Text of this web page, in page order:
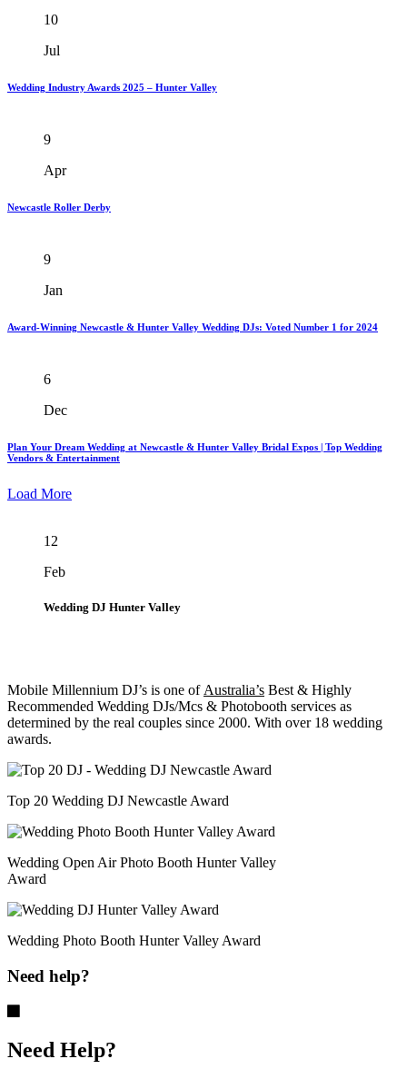
10
Jul
Wedding Industry Awards 2025 – Hunter Valley
9
Apr
Newcastle Roller Derby
9
Jan
Award-Winning Newcastle & Hunter Valley Wedding DJs: Voted Number 1 for 2024
6
Dec
Plan Your Dream Wedding at Newcastle & Hunter Valley Bridal Expos | Top Wedding
Vendors & Entertainment
Load More
12
Feb
Wedding DJ Hunter Valley
Mobile Millennium DJ’s is one ofAustralia’s Best & Highly
Recommended Wedding DJs/Mcs & Photobooth services as
determined by the real couples since 2000. With over 18 wedding
awards.
Top 20 Wedding DJ Newcastle Award
Wedding Open Air Photo Booth Hunter Valley
Award
Wedding Photo Booth Hunter Valley Award
Need help?
Need Help?